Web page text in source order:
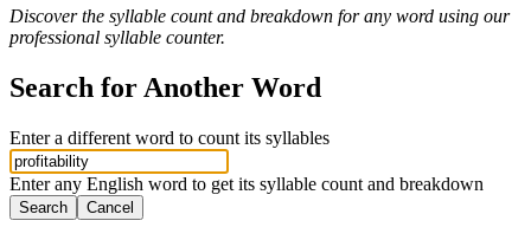
Discover the syllable count and breakdown for any word using our
professional syllable counter.
Search for Another Word
Enter a different word to count its syllables
Enter any English word to get its syllable count and breakdown
Search Cancel